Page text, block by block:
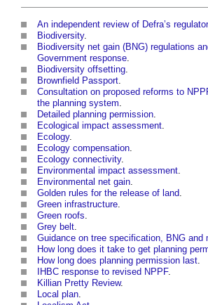
An independent review of Defra’s
Biodiversity.
Biodiversity net gain (BNG) regulations
Government response.
Biodiversity offsetting.
Brownfield Passport.
Consultation on proposed reforms to
the planning system.
Detailed planning permission.
Ecological impact assessment.
Ecology.
Ecology compensation.
Ecology connectivity.
Environmental impact assessment.
Environmental net gain.
Golden rules for the release of land.
Green infrastructure.
Green roofs.
Grey belt.
Guidance on tree specification, BNG and
How long does it take to get planning
How long does planning permission last.
IHBC response to revised NPPF.
Killian Pretty Review.
Local plan.